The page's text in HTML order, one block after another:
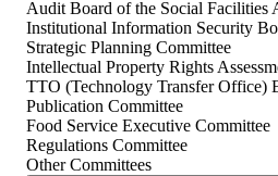
Audit Board of the Social Facilities
Institutional Information Security
Strategic Planning Committee
Intellectual Property Rights
TTO (Technology Transfer Office)
Publication Committee
Food Service Executive Committee
Regulations Committee
Other Committees